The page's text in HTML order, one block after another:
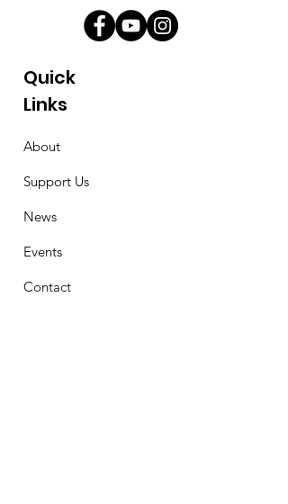
Quick
Links
About
Support Us
News
Events
Contact